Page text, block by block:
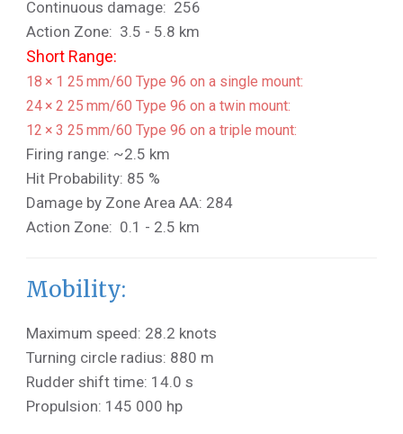
Continuous damage: 256
Action Zone: 3.5 - 5.8 km
Short Range:
18 × 1 25 mm/60 Type 96 on a single mount:
24 × 2 25 mm/60 Type 96 on a twin mount:
12 × 3 25 mm/60 Type 96 on a triple mount:
Firing range: ~2.5 km
Hit Probability: 85 %
Damage by Zone Area AA: 284
Action Zone: 0.1 - 2.5 km
Mobility:
Maximum speed: 28.2 knots
Turning circle radius: 880 m
Rudder shift time: 14.0 s
Propulsion: 145 000 hp